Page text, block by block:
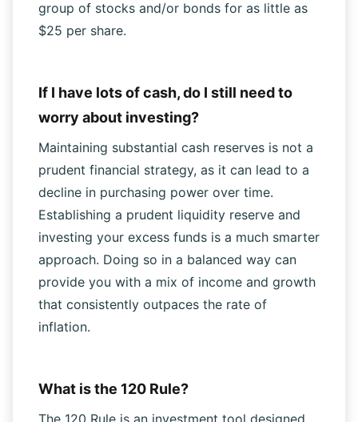
vehicles, you can buy a highly diversified
group of stocks and/or bonds for as little as
If I have lots of cash, do I still need to
worry about investing?
Maintaining substantial cash reserves is not a
prudent financial strategy, as it can lead to a
decline in purchasing power over time.
Establishing a prudent liquidity reserve and
investing your excess funds is a much smarter
approach. Doing so in a balanced way can
provide you with a mix of income and growth
that consistently outpaces the rate of
What is the 120 Rule?